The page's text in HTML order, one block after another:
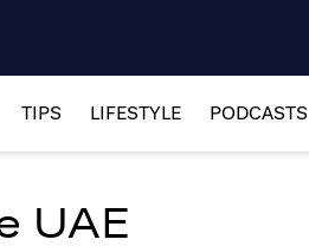
TIPS LIFESTYLE PODCASTS
UAE